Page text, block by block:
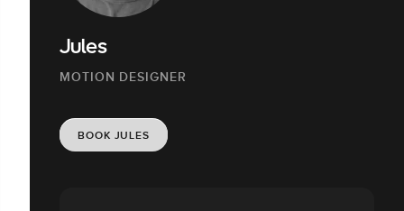
Jules
MOTION DESIGNER
BOOK JULES